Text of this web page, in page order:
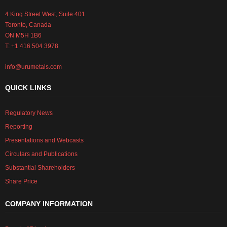
4 King Street West, Suite 401
Toronto, Canada
ON M5H 1B6
T: +1 416 504 3978
info@urumetals.com
QUICK LINKS
Regulatory News
Reporting
Presentations and Webcasts
Circulars and Publications
Substantial Shareholders
Share Price
COMPANY INFORMATION